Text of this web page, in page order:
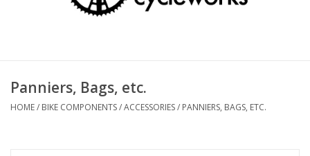
Bike Storage
Panniers, Bags, etc.
HOME/ BIKE COMPONENTS/ACCESSORIES/ PANNIERS, BAGS, ETC.